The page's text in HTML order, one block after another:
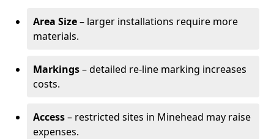
Area Size– larger installations require more
materials.
Markings– detailed re-line marking increases
costs.
Access– restricted sites in Minehead may raise
expenses.